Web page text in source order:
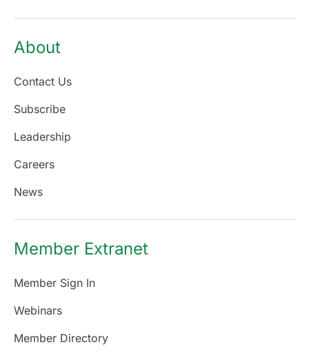
About
Contact Us
Subscribe
Leadership
Careers
News
Member Extranet
Member Sign In
Webinars
Member Directory